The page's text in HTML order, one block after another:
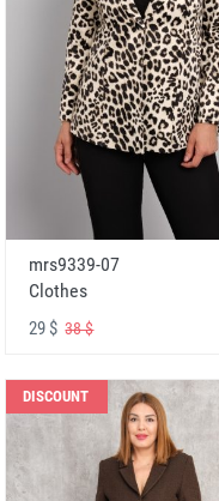
mrs9339-07
Clothes
29 $38 $
DISCOUNT